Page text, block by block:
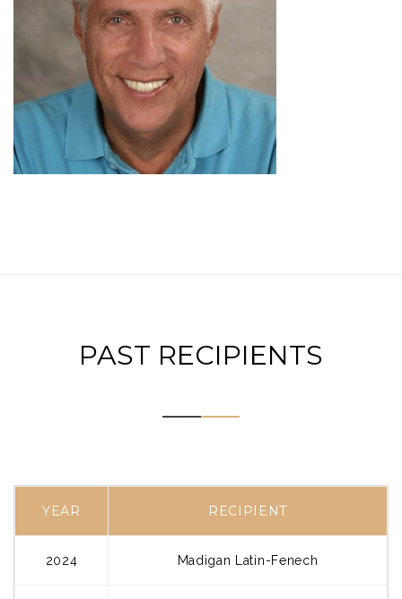
PAST RECIPIENTS
YEAR RECIPIENT
2024 Madigan Latin-Fenech